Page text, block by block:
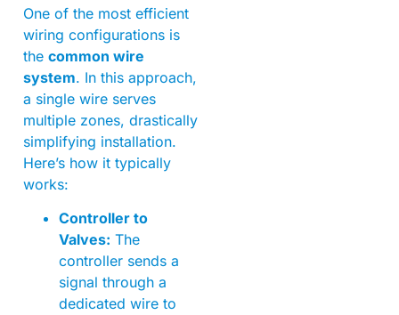
One of the most efficient
wiring configurations is
the common wire
system. In this approach,
a single wire serves
multiple zones, drastically
simplifying installation.
Here’s how it typically
works:
Controller to
Valves: The
controller sends a
signal through a
dedicated wire to